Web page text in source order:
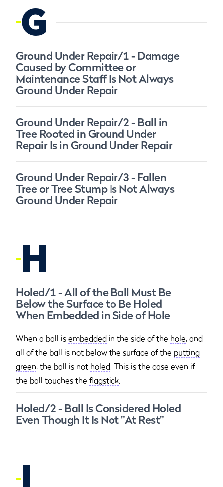
G
Ground Under Repair/1 - Damage
Caused by Committee or
Maintenance Staff Is Not Always
Ground Under Repair
Ground Under Repair/2 - Ball in
Tree Rooted in Ground Under
Repair Is in Ground Under Repair
Ground Under Repair/3 - Fallen
Tree or Tree Stump Is Not Always
Ground Under Repair
H
Holed/1 - All of the Ball Must Be
Below the Surface to Be Holed
When Embedded in Side of Hole
When a ball is embedded in the side of the hole, and
all of the ball is not below the surface of the putting
green, the ball is not holed. This is the case even if
the ball touches the flagstick.
Holed/2 - Ball Is Considered Holed
Even Though It Is Not "At Rest"
I